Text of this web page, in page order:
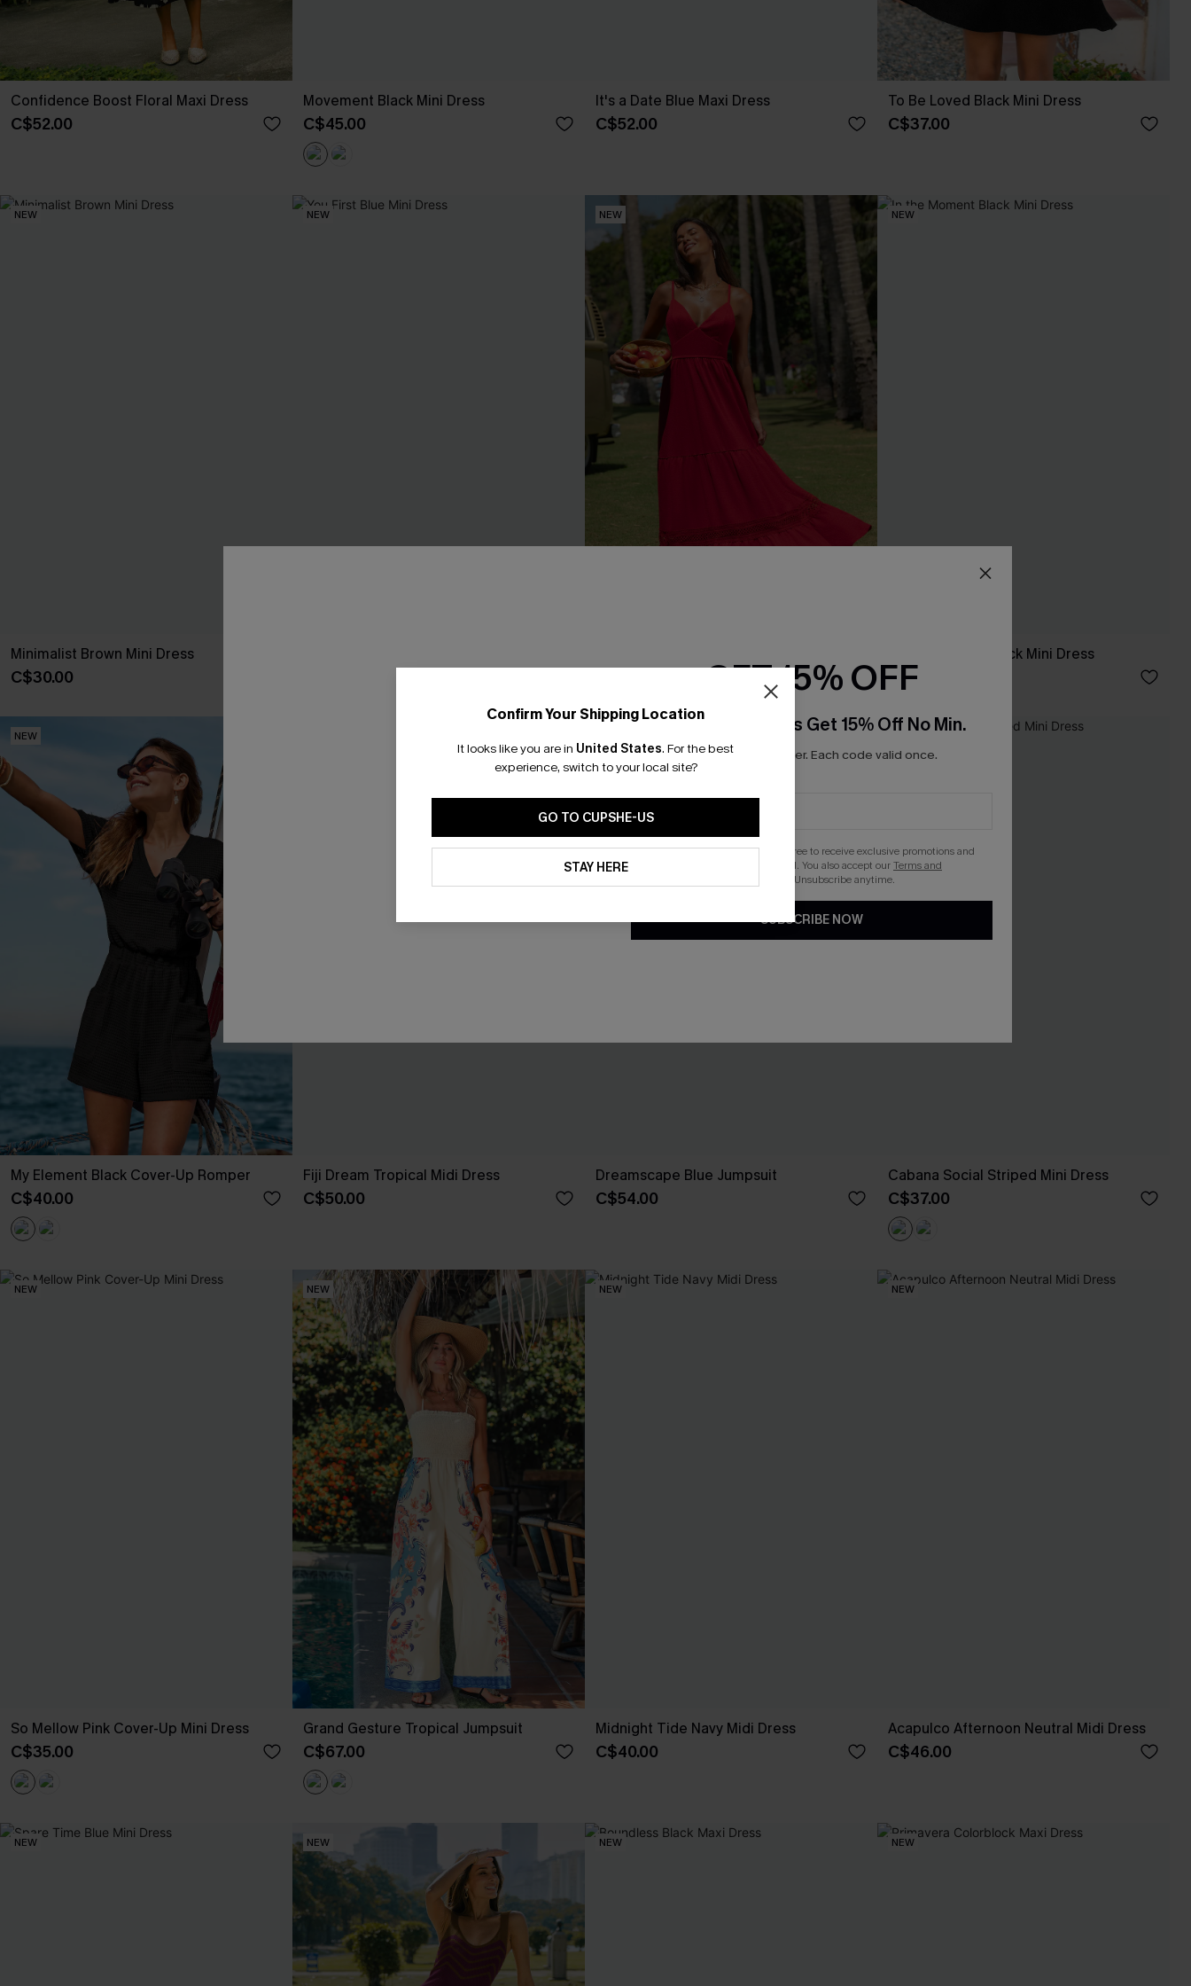
Confidence Boost Floral Maxi Dress
C$52.00
Movement Black Mini Dress
C$45.00
It's a Date Blue Maxi Dress
C$52.00
To Be Loved Black Mini Dress
C$37.00
NEW
Minimalist Brown Mini Dress
C$30.00
NEW NEW NEW
In the Moment Black Mini Dress
C$35.00
NEW
My Element Black Cover-Up Romper
C$40.00
Fiji Dream Tropical Midi Dress
C$50.00
Dreamscape Blue Jumpsuit
C$54.00
Cabana Social Striped Mini Dress
C$37.00
NEW
So Mellow Pink Cover-Up Mini Dress
C$35.00
NEW
Grand Gesture Tropical Jumpsuit
C$67.00
NEW
Midnight Tide Navy Midi Dress
C$40.00
NEW
Acapulco Afternoon Neutral Midi Dress
C$46.00
NEW NEW NEW NEW
Confirm Your Shipping Location
It looks like you are in United States. For the best
experience, switch to your local site?
GO TO CUPSHE-US
STAY HERE
GET 15% OFF
Email Subscribers Get 15% Off No Min.
*One code per order. Each code valid once.
By clicking this button, you agree to receive exclusive promotions and
updates from Cupshe via email. You also accept ourTerms and
. Unsubscribe anytime.
SUBSCRIBE NOW